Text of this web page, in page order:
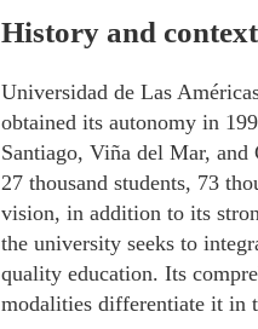
History and context
Universidad de Las
obtained its autonomy in
Santiago, Viña del Mar,
27 thousand students, 73
vision, in addition to its
the university seeks to
quality education. Its
modalities differentiate it in